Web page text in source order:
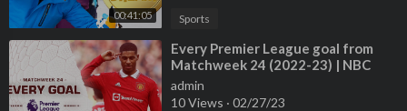
00:41:05 Sports
⁣Every Premier League goal from
Matchweek 24 (2022-23) | NBC
Sports
admin
10 Views · 02/27/23